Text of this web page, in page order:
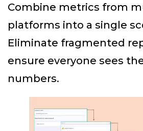
Combine metrics from
platforms into a single
Eliminate fragmented
ensure everyone sees
numbers.